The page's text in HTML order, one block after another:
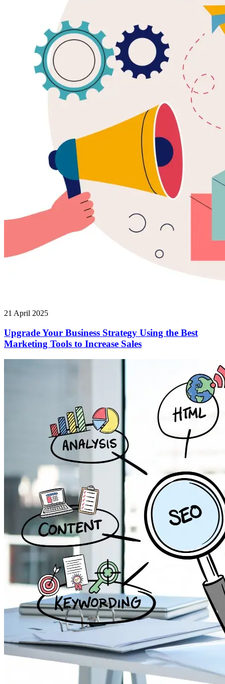
21 April 2025
Upgrade Your Business Strategy Using the Best
Marketing Tools to Increase Sales